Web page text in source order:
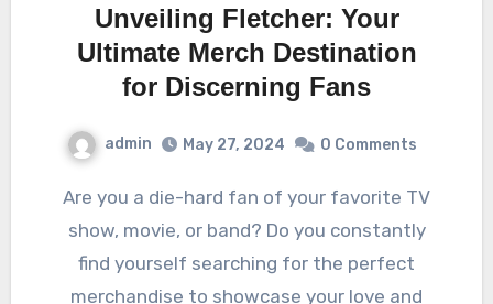
Unveiling Fletcher: Your
Ultimate Merch Destination
for Discerning Fans
admin May 27, 2024 0 Comments
Are you a die-hard fan of your favorite TV
show, movie, or band? Do you constantly
find yourself searching for the perfect
merchandise to showcase your love and